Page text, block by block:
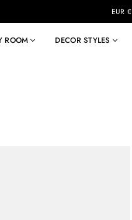
EUR €
ROOM DECOR STYLES